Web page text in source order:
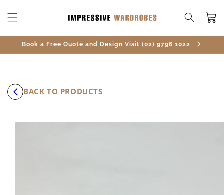
CONTENT
Cart
Book a Free Quote and Design Visit (02) 9796 1022
BACK TO PRODUCTS
SKIP TO